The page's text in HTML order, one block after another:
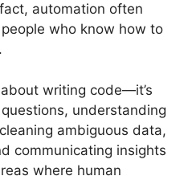
automation often
who know how to
writing code—it’s
understanding
ambiguous data,
communicating insights
where human